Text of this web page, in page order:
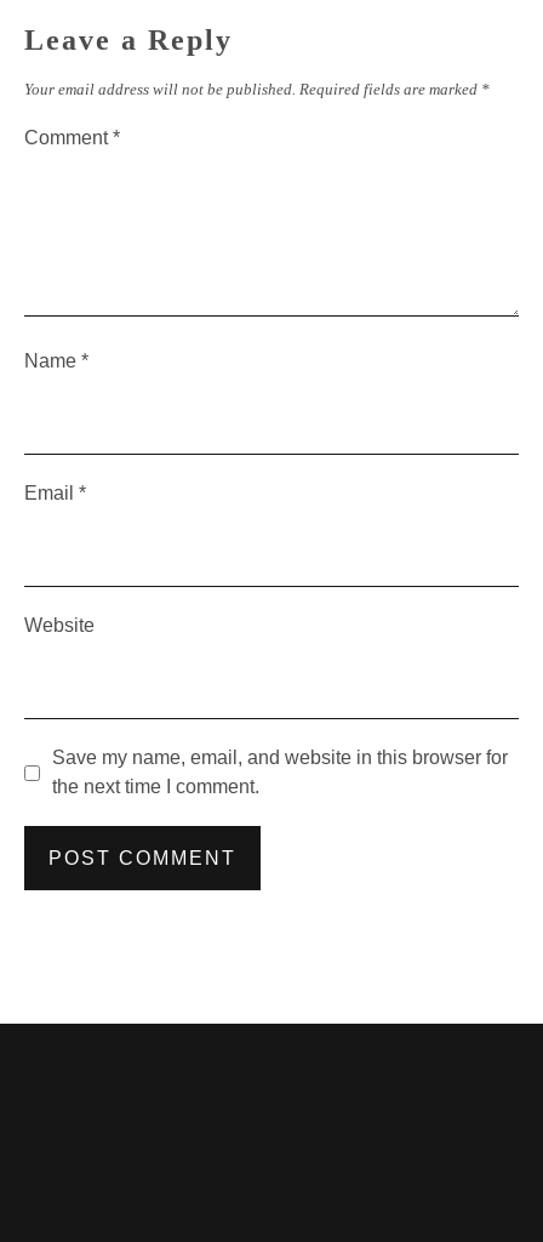
Leave a Reply
Your email address will not be published. Required fields are marked *
Comment*
Name *
Email *
Website
Save my name, email, and website in this browser for
the next time I comment.